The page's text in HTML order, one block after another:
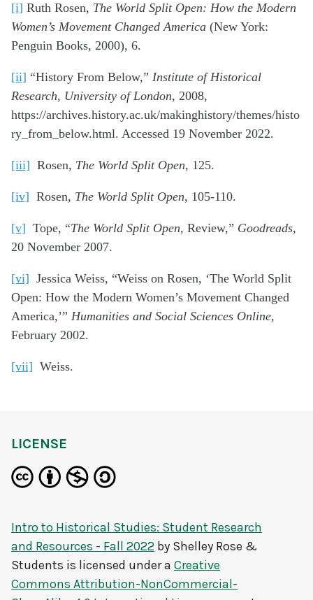
[i] Ruth Rosen, The World Split Open: How the Modern
Women’s Movement Changed America (New York:
Penguin Books, 2000), 6.
[ii] “History From Below,” Institute of Historical
Research, University of London, 2008,
https://archives.history.ac.uk/makinghistory/themes/histo
ry_from_below.html. Accessed 19 November 2022.
[iii] Rosen, The World Split Open, 125.
[iv] Rosen, The World Split Open, 105-110.
[v] Tope, “The World Split Open, Review,” Goodreads,
20 November 2007.
[vi] Jessica Weiss, “Weiss on Rosen, ‘The World Split
Open: How the Modern Women’s Movement Changed
America,’” Humanities and Social Sciences Online,
February 2002.
[vii] Weiss.
LICENSE
Intro to Historical Studies: Student Research
and Resources - Fall 2022 by Shelley Rose &
Students is licensed under a Creative
Commons Attribution-NonCommercial-